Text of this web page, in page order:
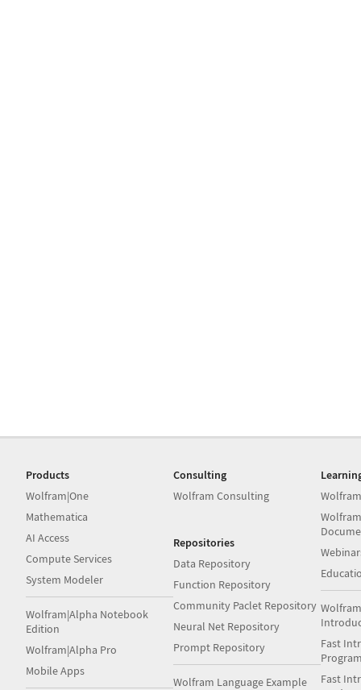
Products
Wolfram|One
Mathematica
AI Access
Compute Services
System Modeler
Wolfram|Alpha Notebook
Edition
Wolfram|Alpha Pro
Mobile Apps
Consulting
Wolfram Consulting
Repositories
Data Repository
Function Repository
Community Paclet Repository
Neural Net Repository
Prompt Repository
Wolfram Language Example
Fast
Fast